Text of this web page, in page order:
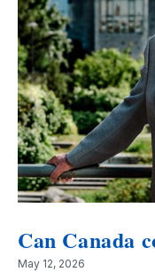
Can Canada
May 12, 2026